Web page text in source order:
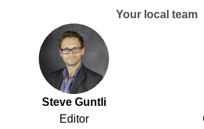
Your local team
Steve Guntli
Editor